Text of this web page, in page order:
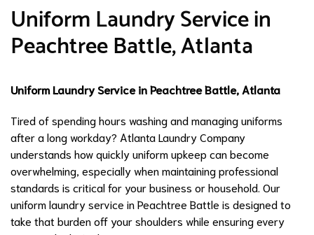
Uniform Laundry Service in
Peachtree Battle, Atlanta
Uniform Laundry Service in Peachtree Battle, Atlanta
Tired of spending hours washing and managing uniforms
after a long workday? Atlanta Laundry Company
understands how quickly uniform upkeep can become
overwhelming, especially when maintaining professional
standards is critical for your business or household. Our
uniform laundry service in Peachtree Battle is designed to
take that burden off your shoulders while ensuring every